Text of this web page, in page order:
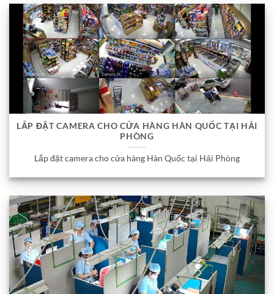
LẮP ĐẶT CAMERA CHO CỬA HÀNG HÀN QUỐC TẠI HẢI
PHÒNG
Lắp đặt camera cho cửa hàng Hàn Quốc tại Hải Phòng